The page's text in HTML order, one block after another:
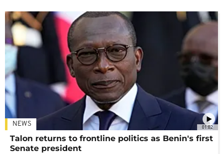
01:02
NEWS
Talon returns to frontline politics as Benin's first
Senate president